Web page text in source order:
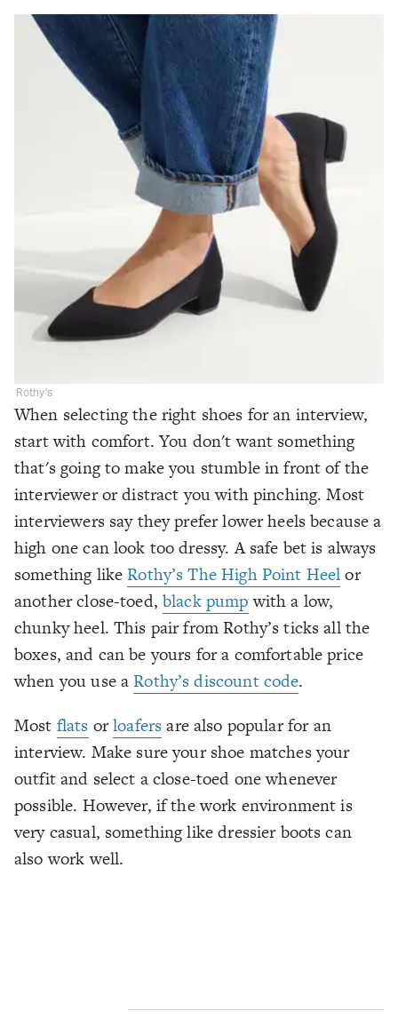
Rothy's
When selecting the right shoes for an interview,
start with comfort. You don't want something
that's going to make you stumble in front of the
interviewer or distract you with pinching. Most
interviewers say they prefer lower heels because a
high one can look too dressy. A safe bet is always
something likeRothy’s The High Point Heelor
another close-toed,black pumpwith a low,
chunky heel. This pair from Rothy’s ticks all the
boxes, and can be yours for a comfortable price
when you use aRothy’s discount code.
Most flats orloafersare also popular for an
interview. Make sure your shoe matches your
outfit and select a close-toed one whenever
possible. However, if the work environment is
very casual, something like dressier boots can
also work well.